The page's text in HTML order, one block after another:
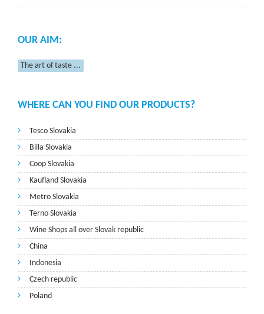
OUR AIM:
The art of taste ...
WHERE CAN YOU FIND OUR PRODUCTS?
Tesco Slovakia
Billa Slovakia
Coop Slovakia
Kaufland Slovakia
Metro Slovakia
Terno Slovakia
Wine Shops all over Slovak republic
China
Indonesia
Czech republic
Poland